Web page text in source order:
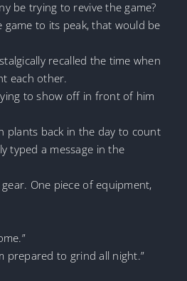
be trying to revive the game?
to its peak, that would be
recalled the time when
each other.
to show off in front of him
plants back in the day to count
typed a message in the
One piece of equipment,
prepared to grind all night.”